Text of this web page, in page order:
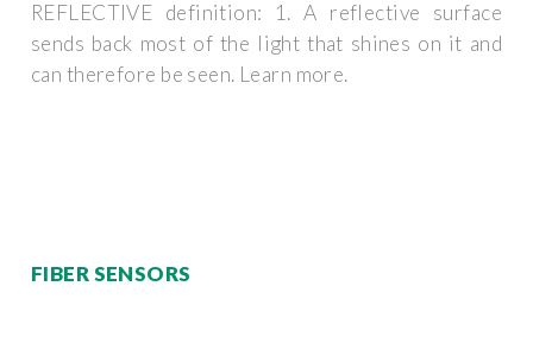
REFLECTIVE definition: 1. A reflective surface
sends back most of the light that shines on it and
can therefore be seen. Learn more.
FIBER SENSORS